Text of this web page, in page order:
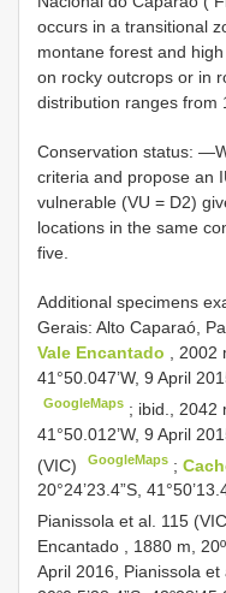
occurs in a transitional
montane forest and
on rocky outcrops or in
distribution ranges from
Conservation status:
criteria and propose an
vulnerable (VU = D2)
locations in the same
five.
Additional specimens
Gerais: Alto Caparaó,
Vale Encantado
, 2002
41°50.047’W, 9 April
GoogleMaps ; ibid., 2042
41°50.012’W, 9 April
(VIC)
GoogleMaps ;
20°24’23.4”S,
Pianissola et al. 115
Encantado , 1880 m,
April 2016, Pianissola et